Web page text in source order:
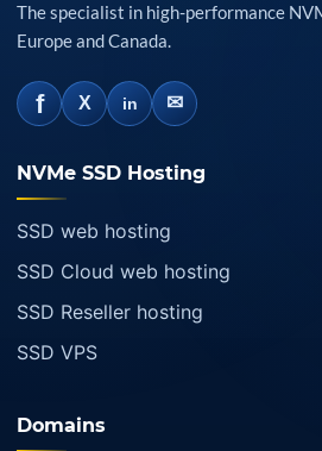
The specialist in high-performance
Europe and Canada.
f X in ✉
NVMe SSD Hosting
SSD web hosting
SSD Cloud web hosting
SSD Reseller hosting
SSD VPS
Domains